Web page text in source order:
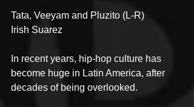
Tata, Veeyam and Pluzito (L-R)
Irish Suarez
In recent years, hip-hop culture has
become huge in Latin America, after
decades of being overlooked.